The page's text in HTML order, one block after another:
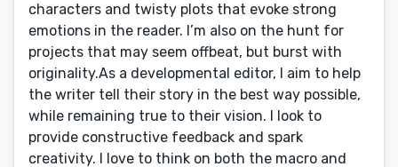
characters and twisty plots that evoke strong
emotions in the reader. I’m also on the hunt for
projects that may seem offbeat, but burst with
originality.As a developmental editor, I aim to help
the writer tell their story in the best way possible,
while remaining true to their vision. I look to
provide constructive feedback and spark
creativity. I love to think on both the macro and